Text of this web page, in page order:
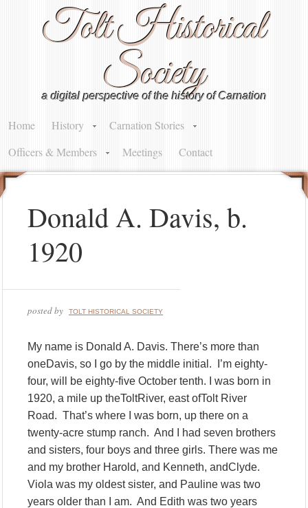
Tolt Historical
Society
a digital perspective of the history of Carnation
Home History
Carnation Stories
Officers & Members
Meetings Contact
Donald A. Davis, b.
1920
posted by TOLT HISTORICAL SOCIETY
My name is Donald A. Davis. There’s more than
oneDavis, so I go by the middle initial. I’m eighty-
four, will be eighty-five October tenth. I was born in
1920, a mile up theToltRiver, east ofTolt River
Road. That’s where I was born, up there on a
twenty-acre stump ranch. And I had seven brothers
and sisters, four boys and three girls. There was me
and my brother Harold, and Kenneth, andClyde.
Viola was my oldest sister, and Pauline was two
years older than I am. And Edith was two years